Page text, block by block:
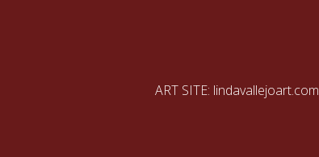
ART SITE: lindavallejoart.com